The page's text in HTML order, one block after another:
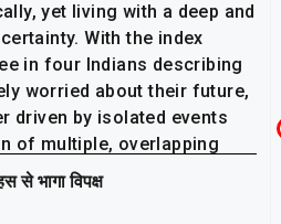
yet living with a deep and
With the index
in four Indians describing
worried about their future,
driven by isolated events
of multiple, overlapping
से भागा विपक्ष